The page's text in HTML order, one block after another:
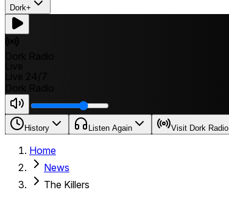
Dork+
History Listen Again Visit Dork Radio
Home
News
The Killers